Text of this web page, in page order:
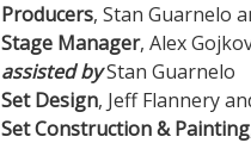
Producers, Stan Guarnelo
Stage Manager, Alex
assisted byStan Guarnelo
Set Design, Jeff Flannery
Set Construction & Painting